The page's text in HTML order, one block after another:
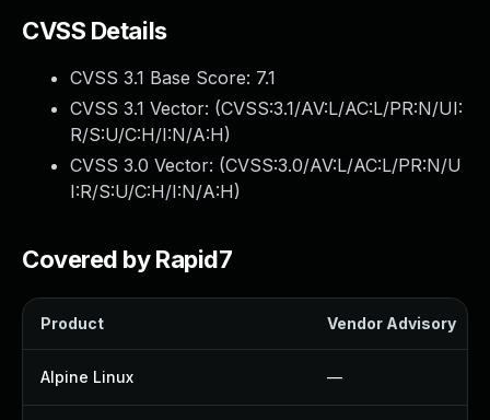
CVSS Details
CVSS 3.1 Base Score: 7.1
CVSS 3.1 Vector: (CVSS:3.1/AV:L/AC:L/PR:N/UI:
R/S:U/C:H/I:N/A:H)
CVSS 3.0 Vector: (CVSS:3.0/AV:L/AC:L/PR:N/U
I:R/S:U/C:H/I:N/A:H)
Covered by Rapid7
Product Vendor Advisory
Alpine Linux —